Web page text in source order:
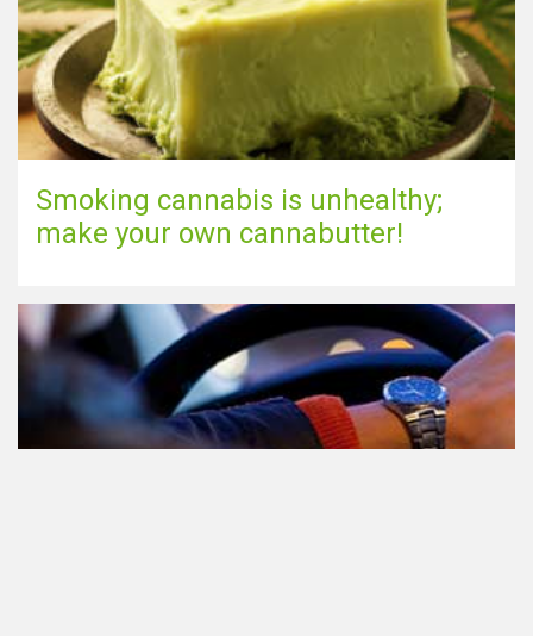
Smoking cannabis is unhealthy;
make your own cannabutter!